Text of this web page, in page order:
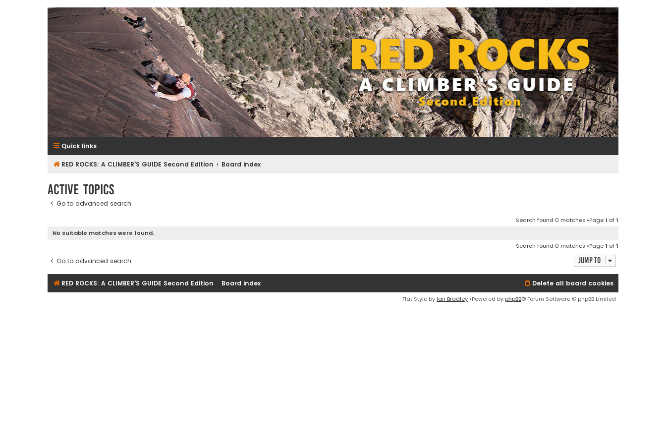
RedRocksGuideBook.com
The Rock Climbing Guide to Red Rock Canyon
Quick links
RED ROCKS: A CLIMBER'S GUIDE Second Edition Board index
Active topics
Go to advanced search
Search found 0 matches •Page1 of1
No suitable matches were found.
Search found 0 matches •Page1 of1
Go to advanced search Jump to
RED ROCKS: A CLIMBER'S GUIDE Second Edition Board index Delete all board cookies
Flat Style by Ian Bradley •Powered by phpBB® Forum Software © phpBB Limited